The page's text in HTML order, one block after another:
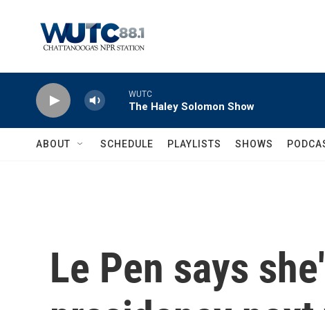
WUTC
The Haley Solomon Show
ABOUT SCHEDULE PLAYLISTS SHOWS
Le Pen says